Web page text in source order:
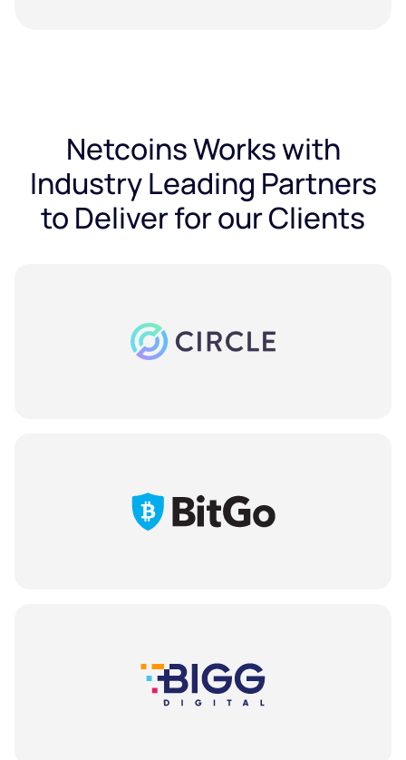
Netcoins Works with
Industry Leading Partners
to Deliver for our Clients